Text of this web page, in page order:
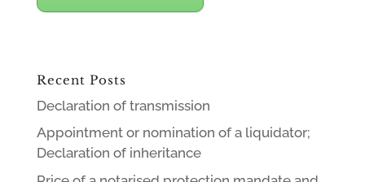
Recent Posts
Declaration of transmission
Appointment or nomination of a liquidator;
Declaration of inheritance